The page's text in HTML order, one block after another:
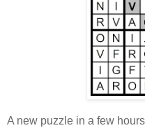
A new puzzle in a few